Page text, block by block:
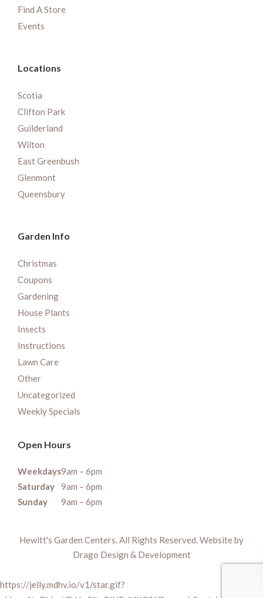
Find A Store
Events
Locations
Scotia
Clifton Park
Guilderland
Wilton
East Greenbush
Glenmont
Queensbury
Garden Info
Christmas
Coupons
Gardening
House Plants
Insects
Instructions
Lawn Care
Other
Uncategorized
Weekly Specials
Open Hours
Weekdays9am – 6pm
Saturday
9am – 6pm
Sunday
9am – 6pm
Hewitt's Garden Centers. All Rights Reserved. Website by
Drago Design & Development
https://jelly.mdhv.io/v1/star.gif?